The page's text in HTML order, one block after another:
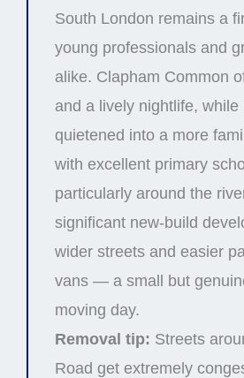
South London remains a
young professionals and
alike. Clapham Common
and a lively nightlife, while
quietened into a more
with excellent primary
particularly around the
significant new-build
wider streets and easier
vans — a small but
moving day.
Removal tip: Streets
Road get extremely